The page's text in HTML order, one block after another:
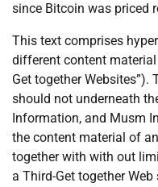
since Bitcoin was priced
This text comprises
different content
Get together Websites”).
should not underneath
Information, and Musm
the content material of
together with with out
a Third-Get together